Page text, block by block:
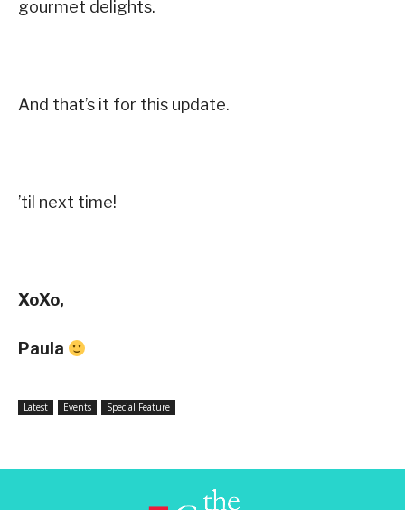
gourmet delights.
And that’s it for this update.
’til next time!
XoXo,
Paula
Latest Events Special Feature